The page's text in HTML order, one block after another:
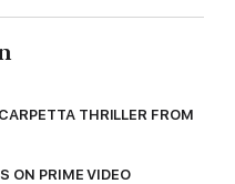
THRILLER FROM
ON PRIME VIDEO